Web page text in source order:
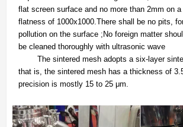
flat screen surface and no more than 2mm on
flatness of 1000x1000.There shall be no pits,
pollution on the surface ;No foreign matter
be cleaned thoroughly with ultrasonic wave
The sintered mesh adopts a six-layer
that is, the sintered mesh has a thickness of
precision is mostly 15 to 25 μm.